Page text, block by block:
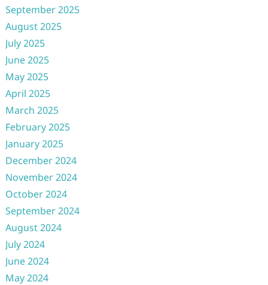
September 2025
August 2025
July 2025
June 2025
May 2025
April 2025
March 2025
February 2025
January 2025
December 2024
November 2024
October 2024
September 2024
August 2024
July 2024
June 2024
May 2024